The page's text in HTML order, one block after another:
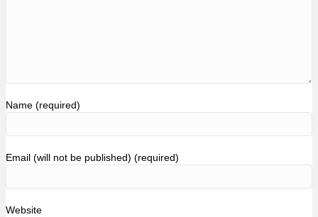
Name (required)
Email (will not be published) (required)
Website